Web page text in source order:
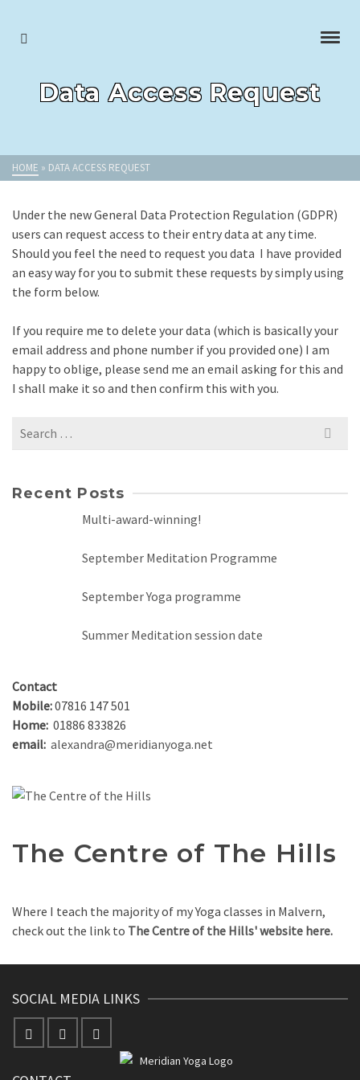
Data Access Request
HOME » DATA ACCESS REQUEST
Under the new General Data Protection Regulation (GDPR)
users can request access to their entry data at any time.
Should you feel the need to request you data I have provided
an easy way for you to submit these requests by simply using
the form below.
If you require me to delete your data (which is basically your
email address and phone number if you provided one) I am
happy to oblige, please send me an email asking for this and
I shall make it so and then confirm this with you.
Search
Recent Posts
Multi-award-winning!
September Meditation Programme
September Yoga programme
Summer Meditation session date
Contact
Mobile:07816 147 501
Home: 01886 833826
email: alexandra@meridianyoga.net
The Centre of The Hills
Where I teach the majority of my Yoga classes in Malvern,
check out the link to The Centre of the Hills' website here.
SOCIAL MEDIA LINKS